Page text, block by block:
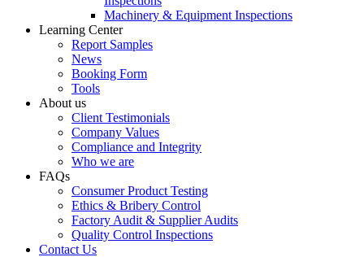
Machinery & Equipment Inspections
Learning Center
Report Samples
News
Booking Form
Tools
About us
Client Testimonials
Company Values
Compliance and Integrity
Who we are
FAQs
Consumer Product Testing
Ethics & Bribery Control
Factory Audit & Supplier Audits
Quality Control Inspections
Contact Us